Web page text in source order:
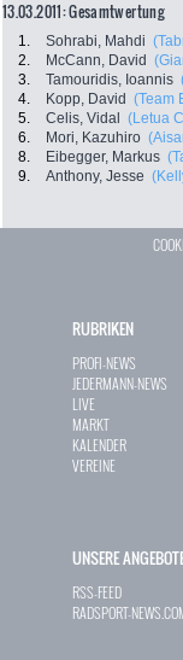
13.03.2011: Gesamtwertung
1. Sohrabi, Mahdi
2.
McCann, David
3.
Tamouridis, Ioannis
4.
Kopp, David (Team
5.
Celis, Vidal (Letua
6.
Mori, Kazuhiro
8.
Eibegger, Markus
9.
Anthony, Jesse
RUBRIKEN
PROFI-NEWS
JEDERMANN-NEWS
LIVE
MARKT
KALENDER
VEREINE
UNSERE
RSS-FEED
RADSPORT-